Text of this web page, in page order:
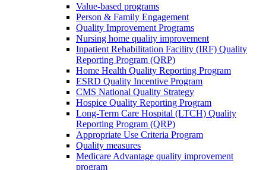
Value-based programs
Person & Family Engagement
Quality Improvement Programs
Nursing home quality improvement
Inpatient Rehabilitation Facility (IRF) Quality
Reporting Program (QRP)
Home Health Quality Reporting Program
ESRD Quality Incentive Program
CMS National Quality Strategy
Hospice Quality Reporting Program
Long-Term Care Hospital (LTCH) Quality
Reporting Program (QRP)
Appropriate Use Criteria Program
Quality measures
Medicare Advantage quality improvement
program